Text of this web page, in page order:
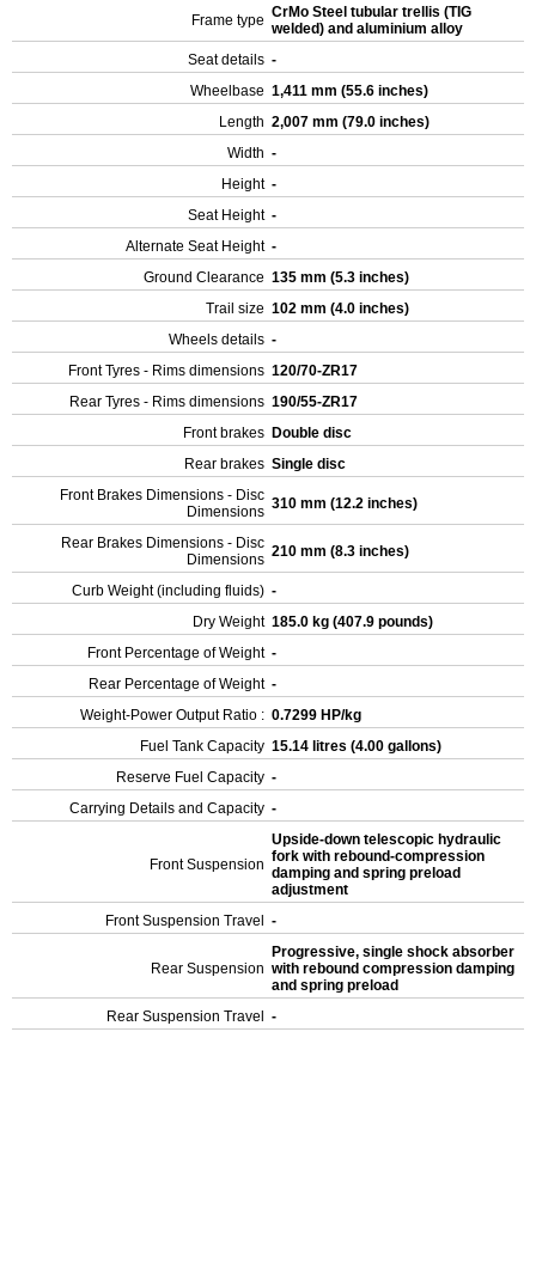
Frame type CrMo Steel tubular trellis (TIG
welded) and aluminium alloy
Seat details -
Wheelbase 1,411 mm (55.6 inches)
Length 2,007 mm (79.0 inches)
Width -
Height -
Seat Height -
Alternate Seat Height -
Ground Clearance 135 mm (5.3 inches)
Trail size 102 mm (4.0 inches)
Wheels details -
Front Tyres - Rims dimensions 120/70-ZR17
Rear Tyres - Rims dimensions 190/55-ZR17
Front brakes Double disc
Rear brakes Single disc
Front Brakes Dimensions - Disc
Dimensions 310 mm (12.2 inches)
Rear Brakes Dimensions - Disc
Dimensions 210 mm (8.3 inches)
Curb Weight (including fluids) -
Dry Weight 185.0 kg (407.9 pounds)
Front Percentage of Weight -
Rear Percentage of Weight -
Weight-Power Output Ratio : 0.7299 HP/kg
Fuel Tank Capacity 15.14 litres (4.00 gallons)
Reserve Fuel Capacity -
Carrying Details and Capacity -
Front Suspension
Upside-down telescopic hydraulic
fork with rebound-compression
damping and spring preload
adjustment
Front Suspension Travel
-
Rear Suspension
Progressive, single shock absorber
with rebound compression damping
and spring preload
Rear Suspension Travel
-